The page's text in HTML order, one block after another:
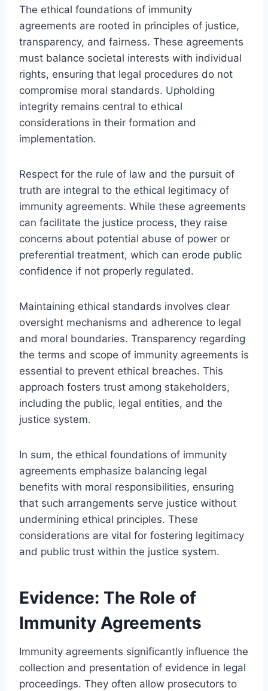
The ethical foundations of immunity
agreements are rooted in principles of justice,
transparency, and fairness. These agreements
must balance societal interests with individual
rights, ensuring that legal procedures do not
compromise moral standards. Upholding
integrity remains central to ethical
considerations in their formation and
implementation.
Respect for the rule of law and the pursuit of
truth are integral to the ethical legitimacy of
immunity agreements. While these agreements
can facilitate the justice process, they raise
concerns about potential abuse of power or
preferential treatment, which can erode public
confidence if not properly regulated.
Maintaining ethical standards involves clear
oversight mechanisms and adherence to legal
and moral boundaries. Transparency regarding
the terms and scope of immunity agreements is
essential to prevent ethical breaches. This
approach fosters trust among stakeholders,
including the public, legal entities, and the
justice system.
In sum, the ethical foundations of immunity
agreements emphasize balancing legal
benefits with moral responsibilities, ensuring
that such arrangements serve justice without
undermining ethical principles. These
considerations are vital for fostering legitimacy
and public trust within the justice system.
Evidence: The Role of
Immunity Agreements
Immunity agreements significantly influence the
collection and presentation of evidence in legal
proceedings. They often allow prosecutors to